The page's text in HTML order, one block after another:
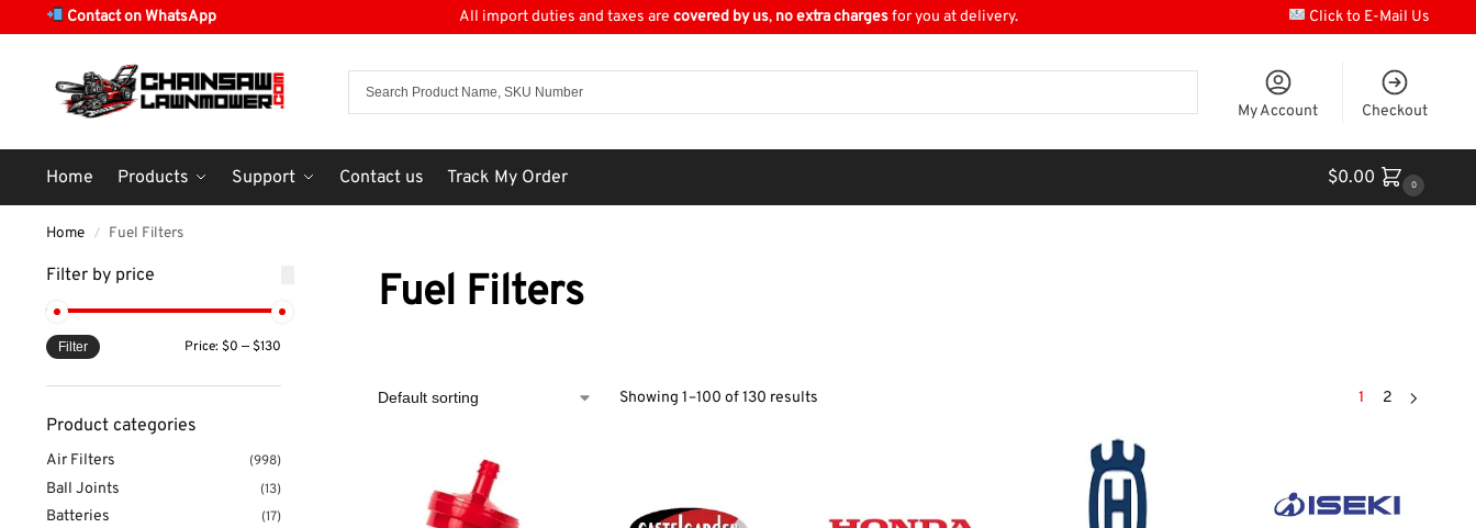
Contact on WhatsApp All import duties and taxes are covered by us, no extra chargesfor you at delivery. Click to E-Mail Us
My Account Checkout
Home Products Support Contact us Track My Order $0.00 0
Home / Fuel Filters
Fuel Filters
Showing 1–100 of 130 results 1 2
Filter by price
Filter Price:$0 —$130
Product categories
Air Filters (998)
Ball Joints (13)
Batteries (17)